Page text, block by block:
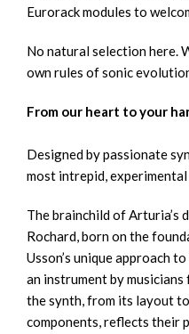
Eurorack modules to
No natural selection here.
own rules of sonic
From our heart to your
Designed by passionate
most intrepid,
The brainchild of Arturia’s
Rochard, born on the
Usson’s unique approach
an instrument by
the synth, from its layout
components, reflects their